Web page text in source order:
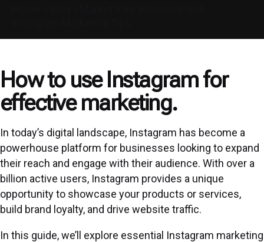
How to use Instagram for
effective marketing.
In today’s digital landscape, Instagram has become a
powerhouse platform for businesses looking to expand
their reach and engage with their audience. With over a
billion active users, Instagram provides a unique
opportunity to showcase your products or services,
build brand loyalty, and drive website traffic.
In this guide, we’ll explore essential Instagram marketing